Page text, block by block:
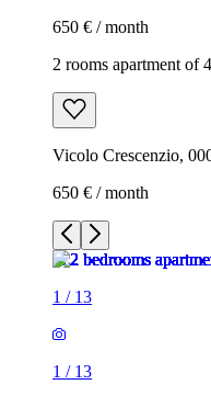
650 € / month
2 rooms apartment of
Vicolo Crescenzio,
650 € / month
1 / 13
1 / 13